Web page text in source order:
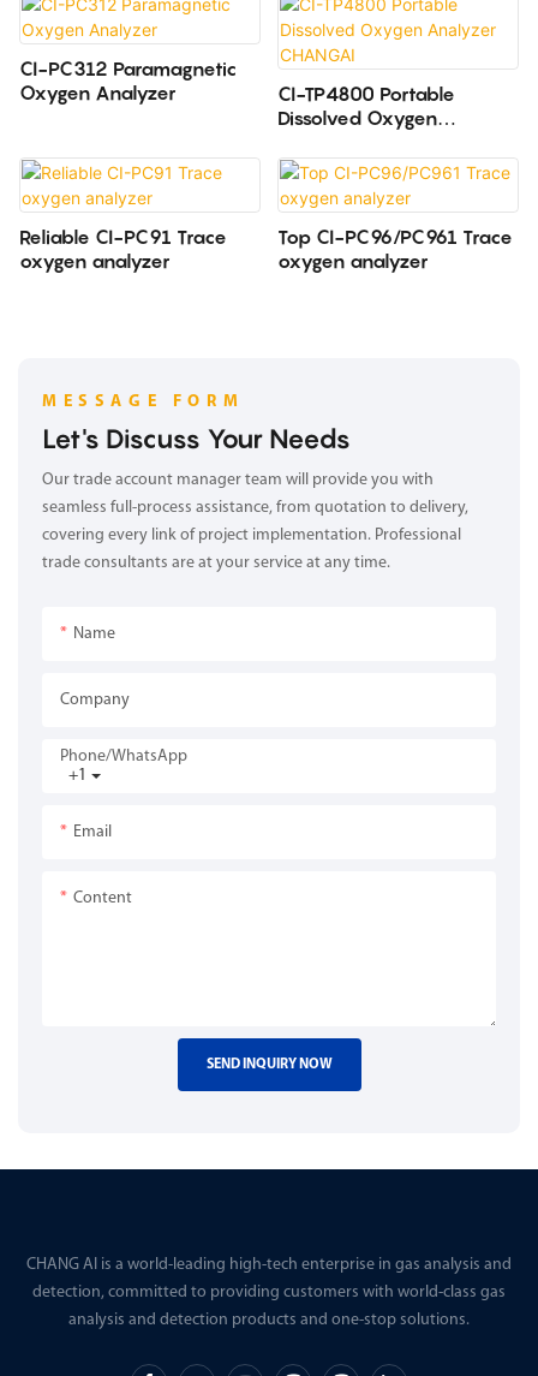
CI-PC312 Paramagnetic
Oxygen Analyzer
CI-TP4800 Portable
Dissolved Oxygen
Reliable CI-PC91 Trace
oxygen analyzer
Top CI-PC96/PC961 Trace
oxygen analyzer
MESSAGE FORM
Let's Discuss Your Needs
Our trade account manager team will provide you with
seamless full-process assistance, from quotation to delivery,
covering every link of project implementation. Professional
trade consultants are at your service at any time.
Name
Company
+1
Phone/whatsApp
Email
Content
SEND INQUIRY NOW
CHANG AI is a world-leading high-tech enterprise in gas analysis and
detection, committed to providing customers with world-class gas
analysis and detection products and one-stop solutions.